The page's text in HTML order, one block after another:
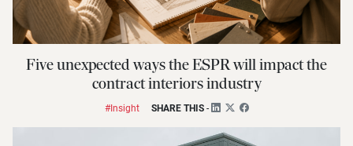
Five unexpected ways the ESPR will impact the
contract interiors industry
#Insight SHARE THIS-